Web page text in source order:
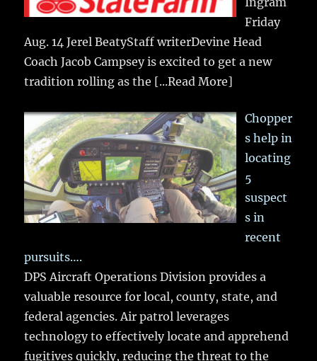
Friday
Aug. 14 Jerel BeatyStaff writerDevine Head
Coach Jacob Campsey is excited to get a new
tradition rolling as the [...Read More]
Chopper
s help in
locating
5
suspect
s in
recent
pursuits….
DPS Aircraft Operations Division provides a
valuable resource for local, county, state, and
federal agencies. Air patrol leverages
technology to effectively locate and apprehend
fugitives quickly, reducing the threat to the